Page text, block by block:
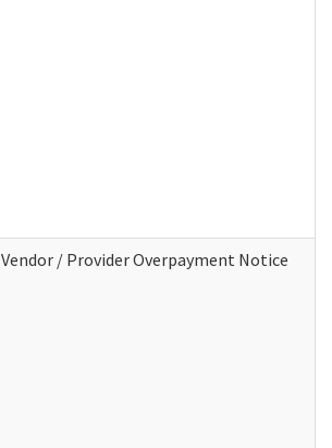
Vendor / Provider Overpayment Notice